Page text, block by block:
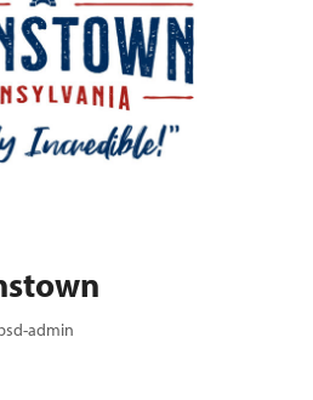
admin